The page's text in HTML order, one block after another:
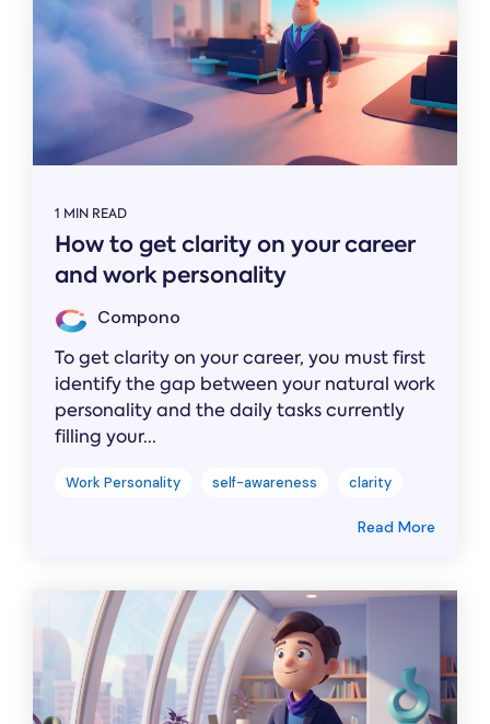
1 MIN READ
How to get clarity on your career
and work personality
Compono
To get clarity on your career, you must first
identify the gap between your natural work
personality and the daily tasks currently
filling your...
Work Personality self-awareness clarity
Read More